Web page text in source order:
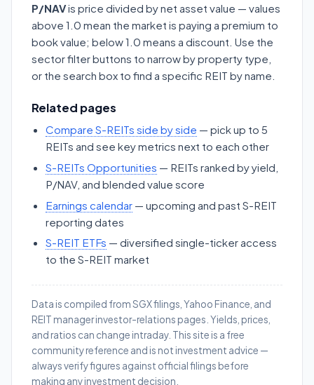
P/NAVis price divided by net asset value — values
above 1.0 mean the market is paying a premium to
book value; below 1.0 means a discount. Use the
sector filter buttons to narrow by property type,
or the search box to find a specific REIT by name.
Related pages
Compare S-REITs side by side — pick up to 5
REITs and see key metrics next to each other
S-REITs Opportunities — REITs ranked by yield,
P/NAV, and blended value score
Earnings calendar — upcoming and past S-REIT
reporting dates
S-REIT ETFs — diversified single-ticker access
to the S-REIT market
Data is compiled from SGX filings, Yahoo Finance, and
REIT manager investor-relations pages. Yields, prices,
and ratios can change intraday. This site is a free
community reference and is not investment advice —
always verify figures against official filings before
making any investment decision.